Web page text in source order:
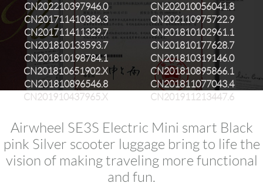
CN202210397946.0
CN202010056041.8
CN201711410386.3
CN202110975722.9
CN201711411329.7
CN201810102961.1
CN201810133593.7
CN201810177628.7
CN201810198784.1
CN201810319146.0
CN201810651902.X
CN201810895866.1
CN201810896546.8
CN201811077043.4
CN201910437965.X
CN201911213447.6
Airwheel SE3S Electric Mini smart Black
pink Silver scooter luggage bring to life the
vision of making traveling more functional
and fun.